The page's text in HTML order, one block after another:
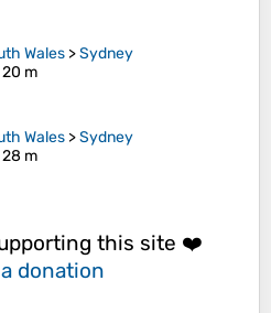
Wales >Sydney
20 m
Wales >Sydney
28 m
this site ❤️
donation